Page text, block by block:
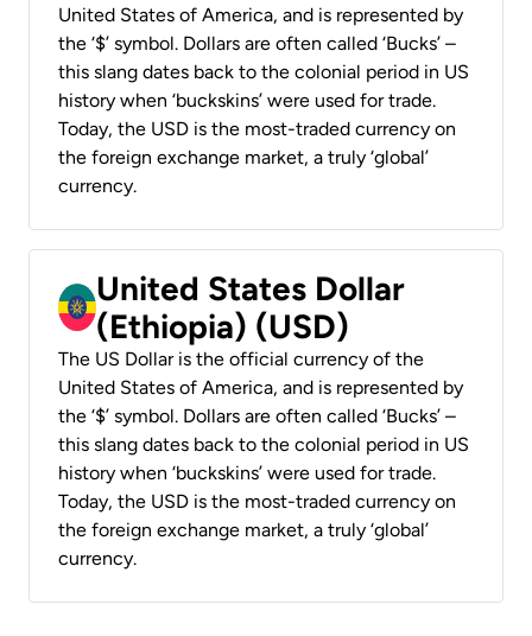
United States of America, and is represented by
the ‘$’ symbol. Dollars are often called ‘Bucks’ –
this slang dates back to the colonial period in US
history when ‘buckskins’ were used for trade.
Today, the USD is the most-traded currency on
the foreign exchange market, a truly ‘global’
currency.
United States Dollar
(Ethiopia) (USD)
The US Dollar is the official currency of the
United States of America, and is represented by
the ‘$’ symbol. Dollars are often called ‘Bucks’ –
this slang dates back to the colonial period in US
history when ‘buckskins’ were used for trade.
Today, the USD is the most-traded currency on
the foreign exchange market, a truly ‘global’
currency.